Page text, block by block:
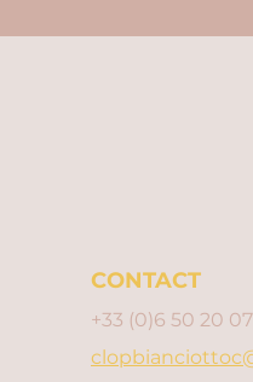
CONTACT
+33 (0)6 50 20